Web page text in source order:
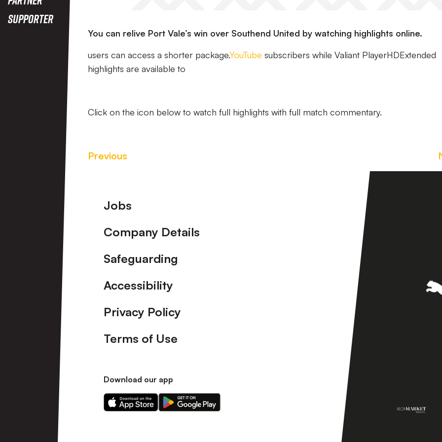
Supporter
You can relive Port Vale’s win over Southend United by watching highlights online.
users can access a shorter package.YouTube subscribers while Valiant PlayerHDExtended
highlights are available to
Click on the icon below to watch full highlights with full match commentary.
Previous
Footer
Jobs
Company Details
Safeguarding
Accessibility
Privacy Policy
Terms of Use
Download our app
Download
our
Download
our